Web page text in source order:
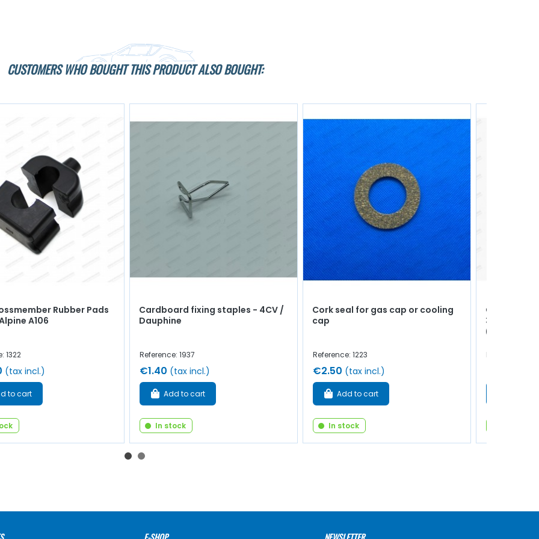
CUSTOMERS WHO BOUGHT THIS PRODUCT ALSO BOUGHT:
Rubber Pads
A106
1322
(tax incl.)
to cart
Cardboard fixing staples - 4CV /
Dauphine
Reference: 1937
€1.40 (tax incl.)
Add to cart
In stock
Cork seal for gas cap or cooling
cap
Reference: 1223
€2.50 (tax incl.)
Add to cart
In stock
Crankshaft
39.75mm -
(+0.25)
Reference: